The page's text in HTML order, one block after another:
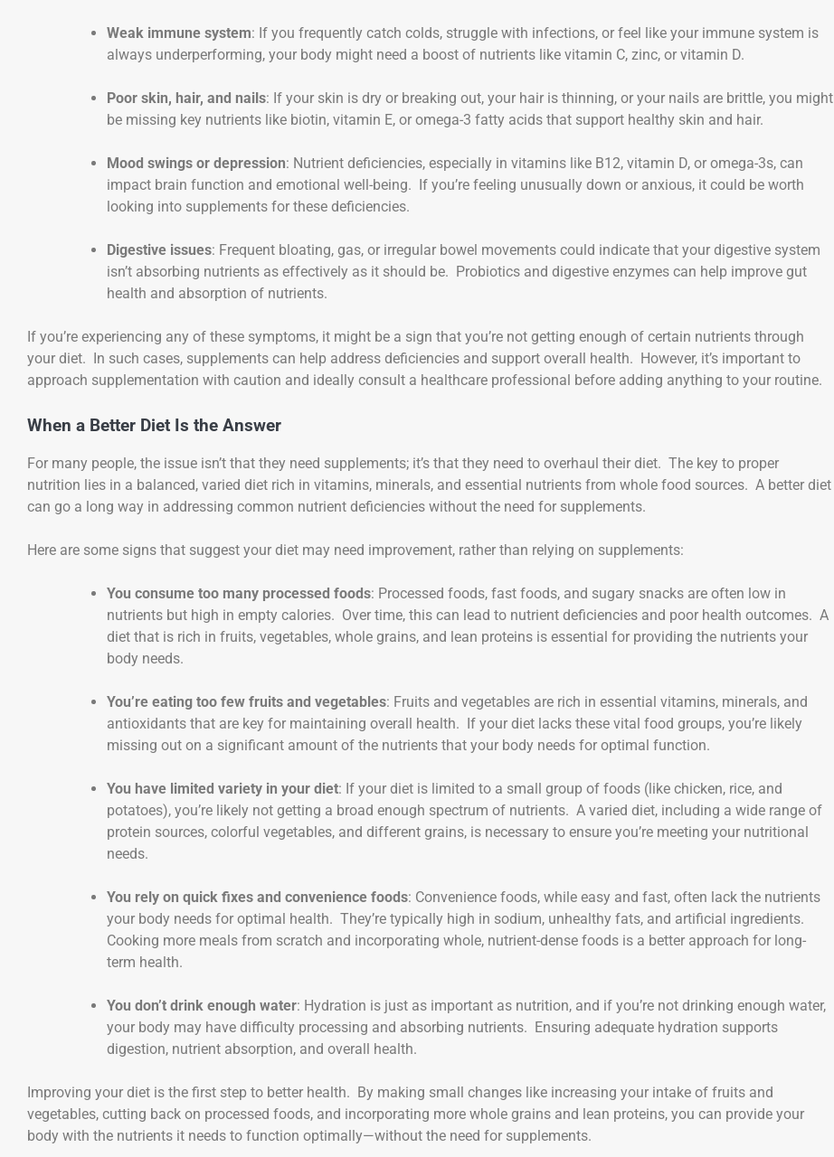
Weak immune system: If you frequently catch colds, struggle with infections, or feel like your immune system is
always underperforming, your body might need a boost of nutrients like vitamin C, zinc, or vitamin D.
Poor skin, hair, and nails: If your skin is dry or breaking out, your hair is thinning, or your nails are brittle, you might
be missing key nutrients like biotin, vitamin E, or omega-3 fatty acids that support healthy skin and hair.
Mood swings or depression: Nutrient deficiencies, especially in vitamins like B12, vitamin D, or omega-3s, can
impact brain function and emotional well-being. If you’re feeling unusually down or anxious, it could be worth
looking into supplements for these deficiencies.
Digestive issues: Frequent bloating, gas, or irregular bowel movements could indicate that your digestive system
isn’t absorbing nutrients as effectively as it should be. Probiotics and digestive enzymes can help improve gut
health and absorption of nutrients.
If you’re experiencing any of these symptoms, it might be a sign that you’re not getting enough of certain nutrients through
your diet. In such cases, supplements can help address deficiencies and support overall health. However, it’s important to
approach supplementation with caution and ideally consult a healthcare professional before adding anything to your routine.
When a Better Diet Is the Answer
For many people, the issue isn’t that they need supplements; it’s that they need to overhaul their diet. The key to proper
nutrition lies in a balanced, varied diet rich in vitamins, minerals, and essential nutrients from whole food sources. A better diet
can go a long way in addressing common nutrient deficiencies without the need for supplements.
Here are some signs that suggest your diet may need improvement, rather than relying on supplements:
You consume too many processed foods: Processed foods, fast foods, and sugary snacks are often low in
nutrients but high in empty calories. Over time, this can lead to nutrient deficiencies and poor health outcomes. A
diet that is rich in fruits, vegetables, whole grains, and lean proteins is essential for providing the nutrients your
body needs.
You’re eating too few fruits and vegetables: Fruits and vegetables are rich in essential vitamins, minerals, and
antioxidants that are key for maintaining overall health. If your diet lacks these vital food groups, you’re likely
missing out on a significant amount of the nutrients that your body needs for optimal function.
You have limited variety in your diet: If your diet is limited to a small group of foods (like chicken, rice, and
potatoes), you’re likely not getting a broad enough spectrum of nutrients. A varied diet, including a wide range of
protein sources, colorful vegetables, and different grains, is necessary to ensure you’re meeting your nutritional
needs.
You rely on quick fixes and convenience foods: Convenience foods, while easy and fast, often lack the nutrients
your body needs for optimal health. They’re typically high in sodium, unhealthy fats, and artificial ingredients.
Cooking more meals from scratch and incorporating whole, nutrient-dense foods is a better approach for long-
term health.
You don’t drink enough water: Hydration is just as important as nutrition, and if you’re not drinking enough water,
your body may have difficulty processing and absorbing nutrients. Ensuring adequate hydration supports
digestion, nutrient absorption, and overall health.
Improving your diet is the first step to better health. By making small changes like increasing your intake of fruits and
vegetables, cutting back on processed foods, and incorporating more whole grains and lean proteins, you can provide your
body with the nutrients it needs to function optimally—without the need for supplements.